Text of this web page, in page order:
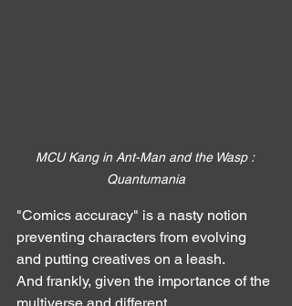
MCU Kang in Ant-Man and the Wasp :
Quantumania
"Comics accuracy" is a nasty notion
preventing characters from evolving
and putting creatives on a leash.
And frankly, given the importance of the